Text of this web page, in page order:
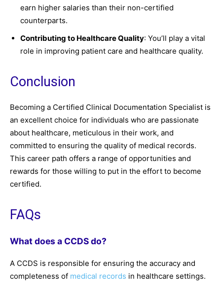
earn higher salaries than their non-certified
counterparts.
Contributing to Healthcare Quality: You’ll play a vital
role in improving patient care and healthcare quality.
Conclusion
Becoming a Certified Clinical Documentation Specialist is
an excellent choice for individuals who are passionate
about healthcare, meticulous in their work, and
committed to ensuring the quality of medical records.
This career path offers a range of opportunities and
rewards for those willing to put in the effort to become
certified.
FAQs
What does a CCDS do?
A CCDS is responsible for ensuring the accuracy and
completeness of medical records in healthcare settings.